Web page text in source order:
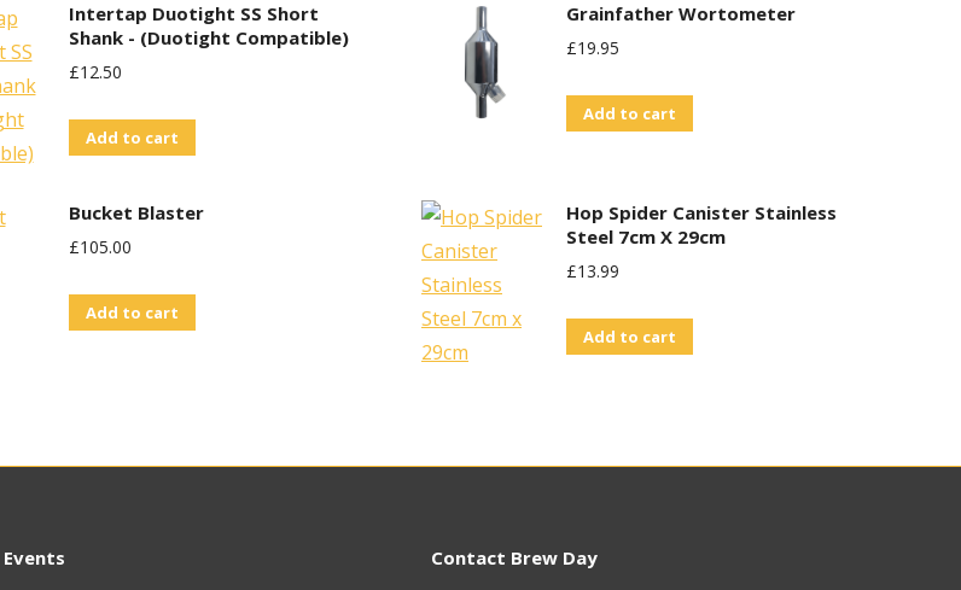
Intertap Duotight SS Short
Shank - (Duotight Compatible)
£12.50
Add to cart
Grainfather Wortometer
£19.95
Add to cart
Bucket Blaster
£105.00
Add to cart
Hop Spider Canister Stainless
Steel 7cm X 29cm
£13.99
Add to cart
Contact Brew Day